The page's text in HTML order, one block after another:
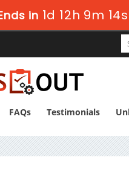
in 1d 12h 9m 13s
FAQs Testimonials